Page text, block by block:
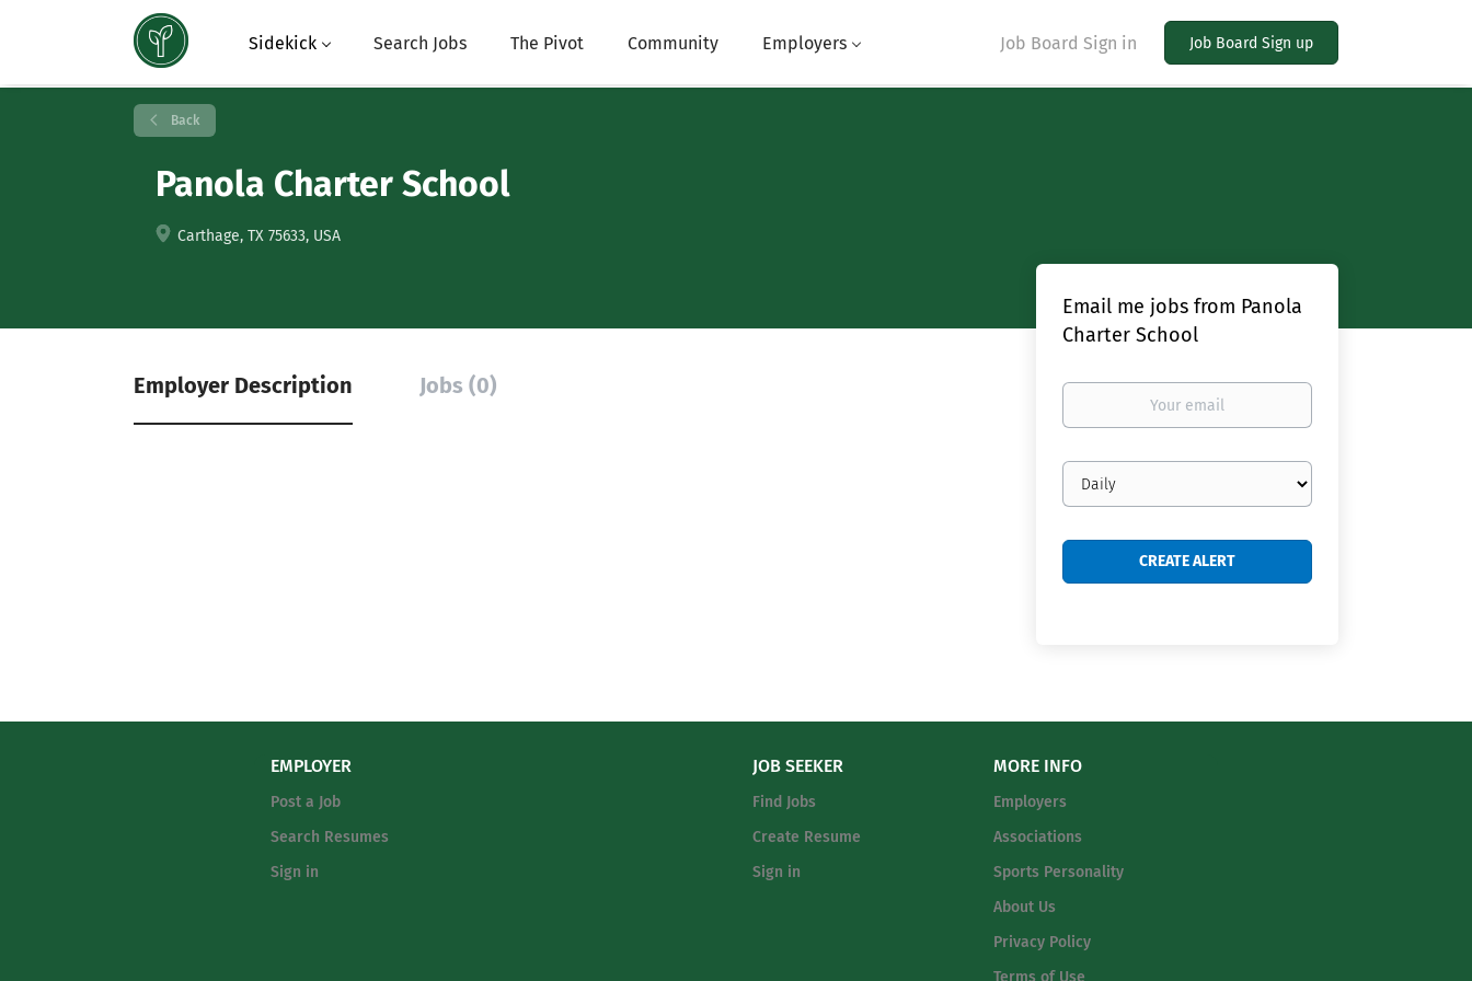
Job Board Sign in Job Board Sign up
Sidekick Search Jobs The Pivot Community Employers
Back
Panola Charter School
Carthage, TX 75633, USA
Employer Description Jobs (0)
Email me jobs from Panola
Charter School
Your
Email
frequency
EMPLOYER
Post a Job
Search Resumes
Sign in
JOB SEEKER
Find Jobs
Create Resume
Sign in
MORE INFO
Employers
Associations
Sports Personality
About Us
Privacy Policy
Terms of Use